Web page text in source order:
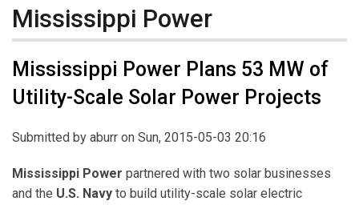
Mississippi Power
Mississippi Power Plans 53 MW of
Utility-Scale Solar Power Projects
Submitted by aburr on Sun, 2015-05-03 20:16
Mississippi Power partnered with two solar businesses
and the U.S. Navy to build utility-scale solar electric